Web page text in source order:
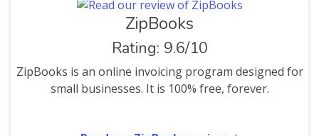
ZipBooks
Rating: 9.6/10
ZipBooks is an online invoicing program designed for
small businesses. It is 100% free, forever.